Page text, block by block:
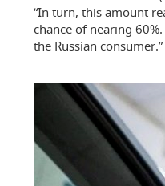
“In turn, this amount
chance of nearing
the Russian consumer.”